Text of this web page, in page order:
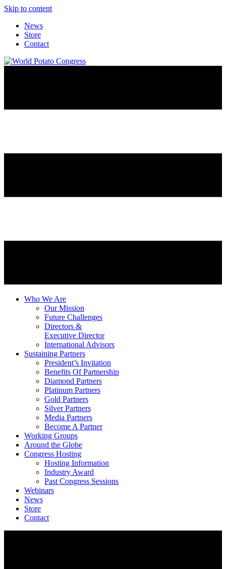
Skip to content
News
Store
Contact
Who We Are
Our Mission
Future Challenges
Directors &
Executive Director
International Advisors
Sustaining Partners
President’s Invitation
Benefits Of Partnership
Diamond Partners
Platinum Partners
Gold Partners
Silver Partners
Media Partners
Become A Partner
Working Groups
Around the Globe
Congress Hosting
Hosting Information
Industry Award
Past Congress Sessions
Webinars
News
Store
Contact